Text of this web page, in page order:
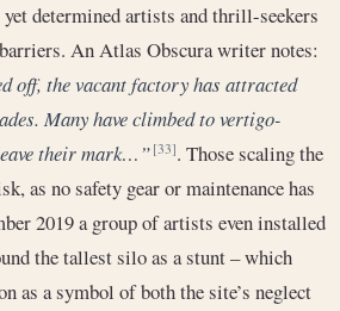
determined artists and thrill-seekers
An Atlas Obscura writer notes:
off, the vacant factory has attracted
Many have climbed to vertigo-
their mark…” [33]. Those scaling the
as no safety gear or maintenance has
2019 a group of artists even installed
the tallest silo as a stunt – which
as a symbol of both the site’s neglect